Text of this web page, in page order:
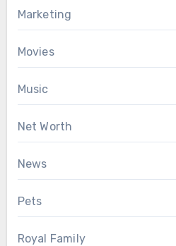
Marketing
Movies
Music
Net Worth
News
Pets
Royal Family